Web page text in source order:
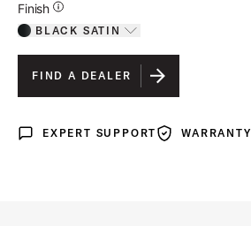
Finish
Additional Details for Finishes
BLACK SATIN
Toggle options
IS SELECTED
CHERRY STAIN
FIND A DEALER
Expert Support
EXPERT SUPPORT WarrantyWARRANTY